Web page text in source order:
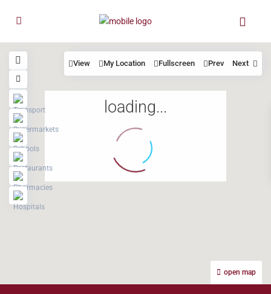
loading...
open map
View My Location Fullscreen Prev Next